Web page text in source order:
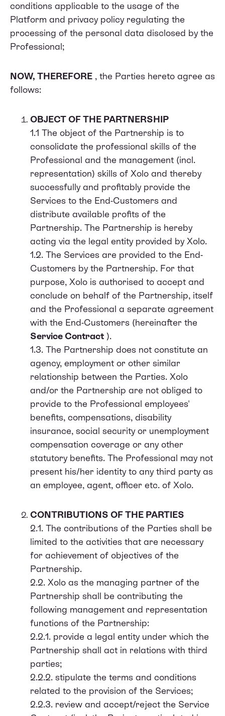
conditions applicable to the usage of the
Platform and privacy policy regulating the
processing of the personal data disclosed by the
Professional;
NOW, THEREFORE , the Parties hereto agree as
follows:
OBJECT OF THE PARTNERSHIP
1.1 The object of the Partnership is to
consolidate the professional skills of the
Professional and the management (incl.
representation) skills of Xolo and thereby
successfully and profitably provide the
Services to the End-Customers and
distribute available profits of the
Partnership. The Partnership is hereby
acting via the legal entity provided by Xolo.
1.2. The Services are provided to the End-
Customers by the Partnership. For that
purpose, Xolo is authorised to accept and
conclude on behalf of the Partnership, itself
and the Professional a separate agreement
with the End-Customers (hereinafter the
Service Contract ).
1.3. The Partnership does not constitute an
agency, employment or other similar
relationship between the Parties. Xolo
and/or the Partnership are not obliged to
provide to the Professional employees'
benefits, compensations, disability
insurance, social security or unemployment
compensation coverage or any other
statutory benefits. The Professional may not
present his/her identity to any third party as
an employee, agent, officer etc. of Xolo.
CONTRIBUTIONS OF THE PARTIES
2.1. The contributions of the Parties shall be
limited to the activities that are necessary
for achievement of objectives of the
Partnership.
2.2. Xolo as the managing partner of the
Partnership shall be contributing the
following management and representation
functions of the Partnership:
2.2.1. provide a legal entity under which the
Partnership shall act in relations with third
parties;
2.2.2. stipulate the terms and conditions
related to the provision of the Services;
2.2.3. review and accept/reject the Service